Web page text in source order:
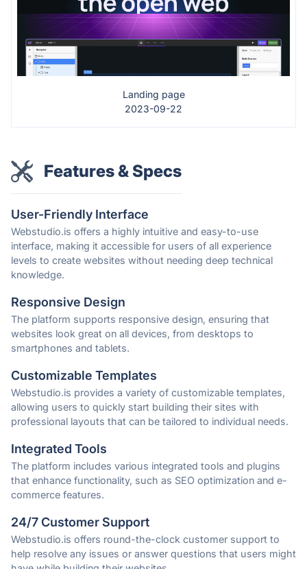
Landing page
2023-09-22
Features & Specs
User-Friendly Interface
Webstudio.is offers a highly intuitive and easy-to-use
interface, making it accessible for users of all experience
levels to create websites without needing deep technical
knowledge.
Responsive Design
The platform supports responsive design, ensuring that
websites look great on all devices, from desktops to
smartphones and tablets.
Customizable Templates
Webstudio.is provides a variety of customizable templates,
allowing users to quickly start building their sites with
professional layouts that can be tailored to individual needs.
Integrated Tools
The platform includes various integrated tools and plugins
that enhance functionality, such as SEO optimization and e-
commerce features.
24/7 Customer Support
Webstudio.is offers round-the-clock customer support to
help resolve any issues or answer questions that users might